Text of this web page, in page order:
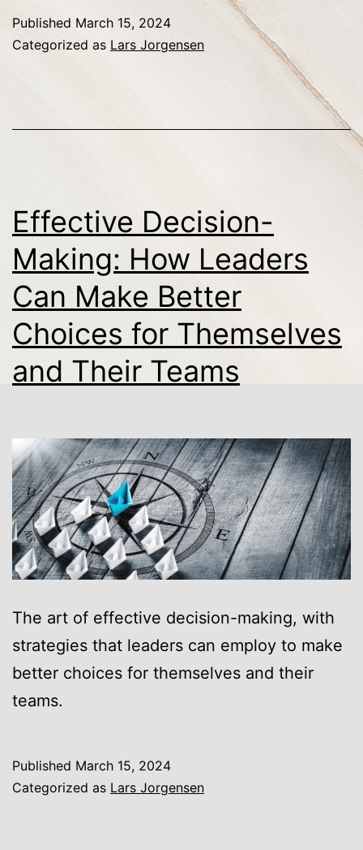
Published March 15, 2024
Categorized as Lars Jorgensen
Effective Decision-
Making: How Leaders
Can Make Better
Choices for Themselves
and Their Teams
The art of effective decision-making, with
strategies that leaders can employ to make
better choices for themselves and their
teams.
Published March 15, 2024
Categorized as Lars Jorgensen